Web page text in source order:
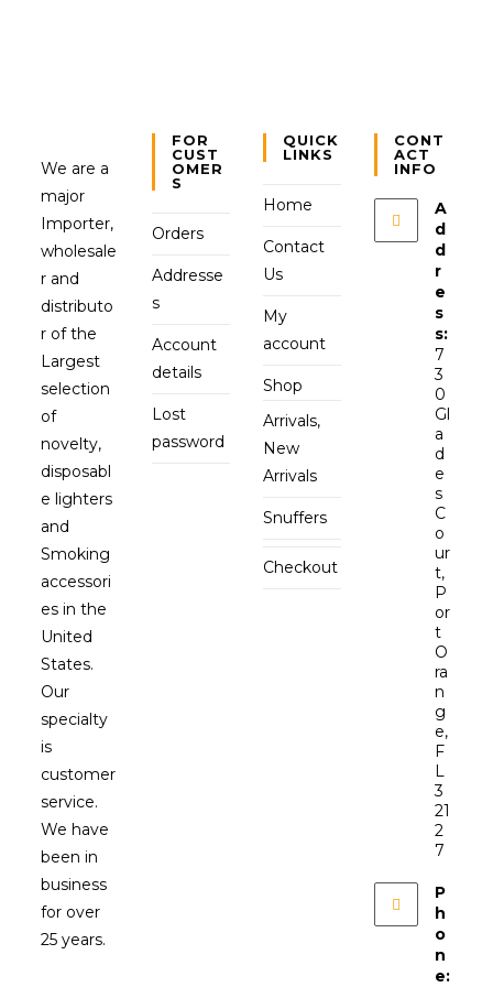
We are a
major
Importer,
wholesale
r and
distributo
r of the
Largest
selection
of
novelty,
disposabl
e lighters
and
Smoking
accessori
es in the
United
States.
Our
specialty
is
customer
service.
We have
been in
business
for over
25 years.
FOR
CUST
OMER
S
Orders
Addresse
s
Account
details
Lost
password
QUICK
LINKS
Home
Contact
Us
My
account
Shop
Arrivals,
New
Arrivals
Snuffers
Checkout
CONT
ACT
INFO
A
d
d
r
e
s
s:
7
3
0
Gl
a
d
e
s
C
o
ur
t,
P
or
t
O
ra
n
g
e,
F
L
3
21
2
7
P
h
o
n
e: